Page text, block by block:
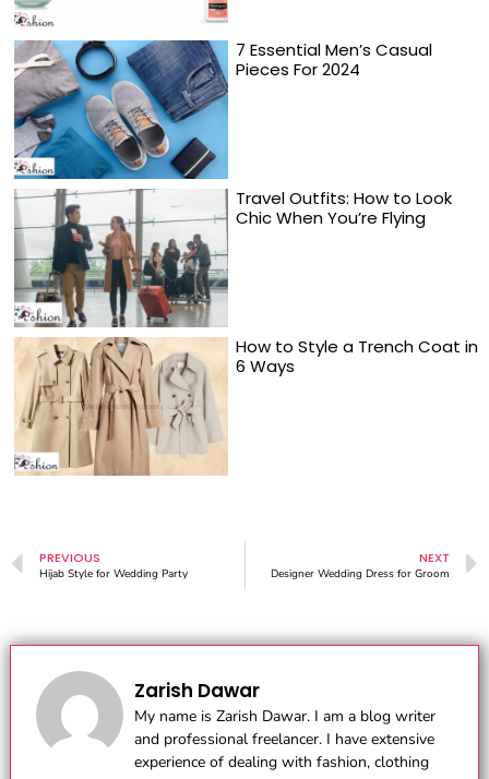
7 Essential Men’s Casual
Pieces For 2024
Travel Outfits: How to Look
Chic When You’re Flying
How to Style a Trench Coat in
6 Ways
PREVIOUS
Hijab Style for Wedding Party
NEXT
Designer Wedding Dress for Groom
Zarish Dawar
My name is Zarish Dawar. I am a blog writer
and professional freelancer. I have extensive
experience of dealing with fashion, clothing